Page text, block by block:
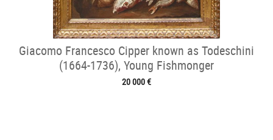
Giacomo Francesco Cipper known as Todeschini
(1664-1736), Young Fishmonger
20 000 €